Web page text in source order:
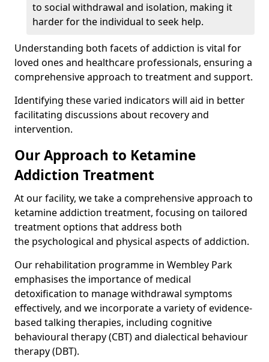
to social withdrawal and isolation, making it
harder for the individual to seek help.
Understanding both facets of addiction is vital for
loved ones and healthcare professionals, ensuring a
comprehensive approach to treatment and support.
Identifying these varied indicators will aid in better
facilitating discussions about recovery and
intervention.
Our Approach to Ketamine
Addiction Treatment
At our facility, we take a comprehensive approach to
ketamine addiction treatment, focusing on tailored
treatment options that address both
the psychological and physical aspects of addiction.
Our rehabilitation programme in Wembley Park
emphasises the importance of medical
detoxification to manage withdrawal symptoms
effectively, and we incorporate a variety of evidence-
based talking therapies, including cognitive
behavioural therapy (CBT) and dialectical behaviour
therapy (DBT).